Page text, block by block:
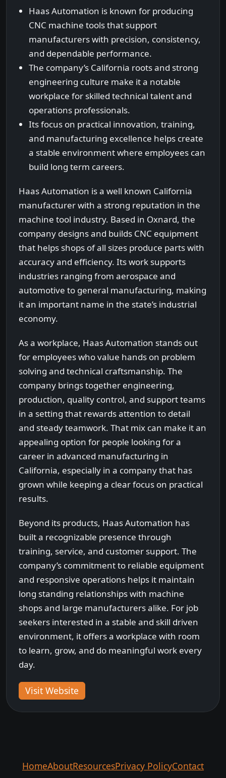
Haas Automation is known for producing
CNC machine tools that support
manufacturers with precision, consistency,
and dependable performance.
The company’s California roots and strong
engineering culture make it a notable
workplace for skilled technical talent and
operations professionals.
Its focus on practical innovation, training,
and manufacturing excellence helps create
a stable environment where employees can
build long term careers.
Haas Automation is a well known California
manufacturer with a strong reputation in the
machine tool industry. Based in Oxnard, the
company designs and builds CNC equipment
that helps shops of all sizes produce parts with
accuracy and efficiency. Its work supports
industries ranging from aerospace and
automotive to general manufacturing, making
it an important name in the state’s industrial
economy.
As a workplace, Haas Automation stands out
for employees who value hands on problem
solving and technical craftsmanship. The
company brings together engineering,
production, quality control, and support teams
in a setting that rewards attention to detail
and steady teamwork. That mix can make it an
appealing option for people looking for a
career in advanced manufacturing in
California, especially in a company that has
grown while keeping a clear focus on practical
results.
Beyond its products, Haas Automation has
built a recognizable presence through
training, service, and customer support. The
company’s commitment to reliable equipment
and responsive operations helps it maintain
long standing relationships with machine
shops and large manufacturers alike. For job
seekers interested in a stable and skill driven
environment, it offers a workplace with room
to learn, grow, and do meaningful work every
day.
Visit Website
HomeAboutResourcesPrivacy PolicyContact